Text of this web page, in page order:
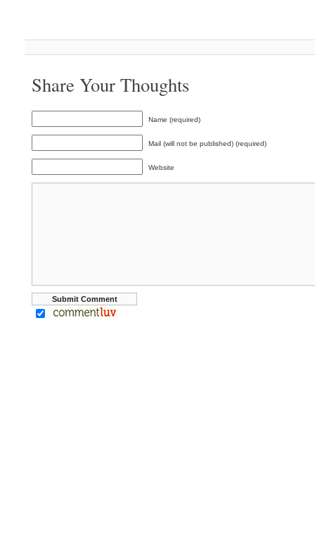
Share Your Thoughts
Name (required)
Mail (will not be published) (required)
Website